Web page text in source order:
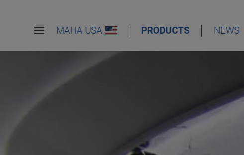
MAHA USA PRODUCTS NEWS